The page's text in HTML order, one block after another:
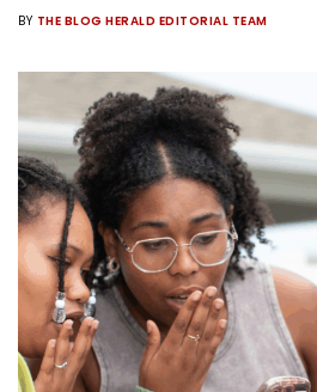
BY THE BLOG HERALD EDITORIAL TEAM